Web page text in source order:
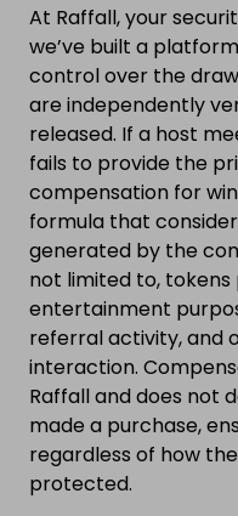
At Raffall, your
we’ve built a
control over the
are independently
released. If a host
fails to provide the
compensation for
formula that
generated by the
not limited to,
entertainment
referral activity, and
interaction.
Raffall and does not
made a purchase,
regardless of how
protected.